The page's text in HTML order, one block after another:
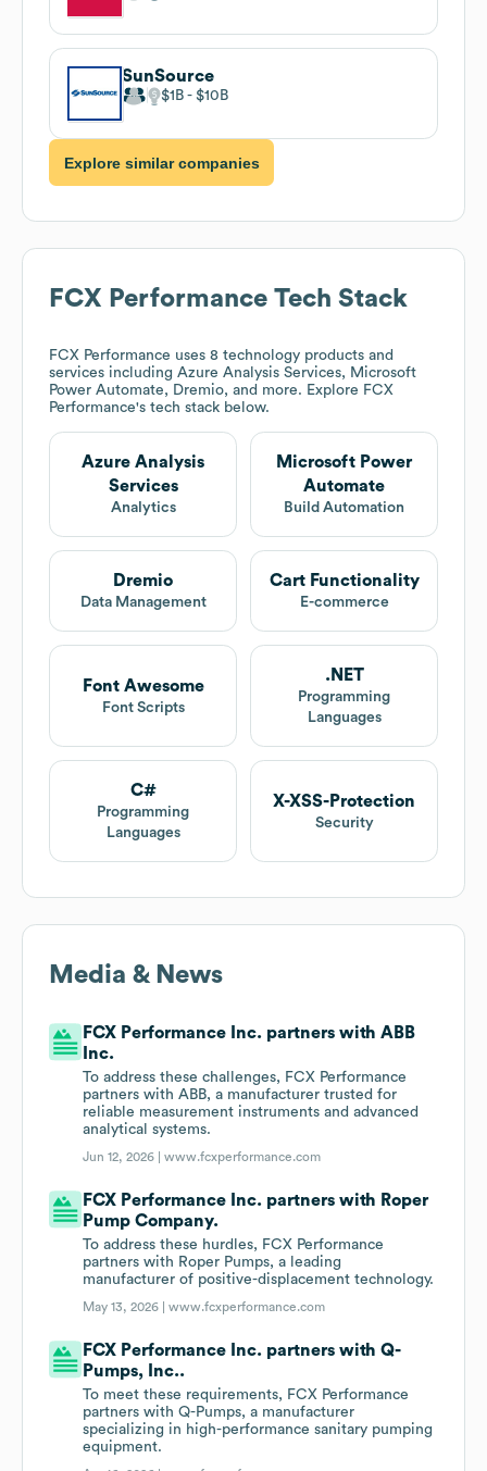
SunSource
$1B $10B
Explore similar companies
FCX Performance Tech Stack
FCX Performance uses 8 technology products and
services including Azure Analysis Services, Microsoft
Power Automate, Dremio, and more. Explore FCX
Performance's tech stack below.
Azure Analysis
Services
Analytics
Microsoft Power
Automate
Build Automation
Dremio
Data Management
Cart Functionality
E-commerce
Font Awesome
Font Scripts
.NET
Programming
Languages
C#
Programming
Languages
X-XSS-Protection
Security
Media & News
FCX Performance Inc. partners with ABB
Inc.
To address these challenges, FCX Performance
partners with ABB, a manufacturer trusted for
reliable measurement instruments and advanced
analytical systems.
Jun 12, 2026 |www.fcxperformance.com
FCX Performance Inc. partners with Roper
Pump Company.
To address these hurdles, FCX Performance
partners with Roper Pumps, a leading
manufacturer of positive-displacement technology.
May 13, 2026 |www.fcxperformance.com
FCX Performance Inc. partners with Q-
Pumps, Inc..
To meet these requirements, FCX Performance
partners with Q-Pumps, a manufacturer
specializing in high-performance sanitary pumping
equipment.